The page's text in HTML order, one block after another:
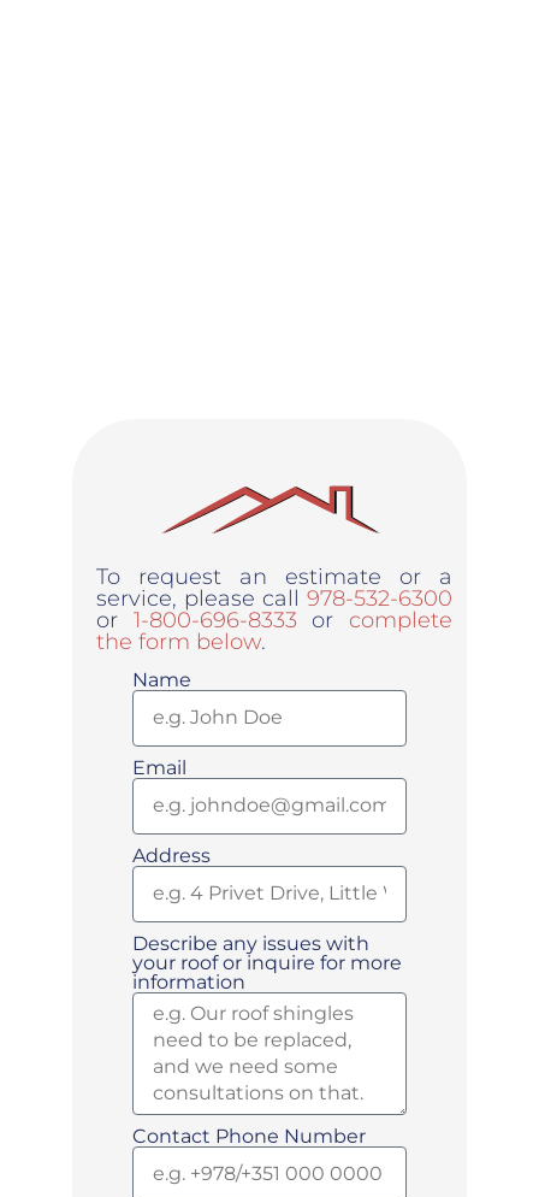
To request an estimate or a
service, please call 978-532-6300
or 1-800-696-8333 or complete
the form below.
Name
Email
Address
Describe any issues with
your roof or inquire for more
information
Contact Phone Number